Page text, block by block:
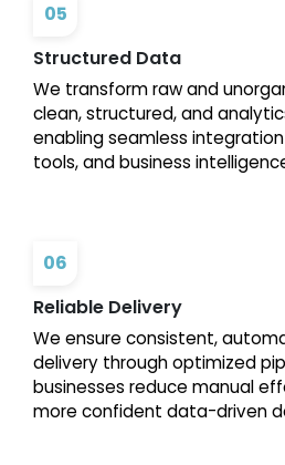
05
Structured Data
We transform raw and
clean, structured, and
enabling seamless
tools, and business
06
Reliable Delivery
We ensure consistent,
delivery through optimized
businesses reduce manual
more confident data-driven